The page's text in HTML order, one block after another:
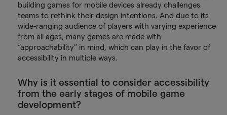
building games for mobile devices already challenges
teams to rethink their design intentions. And due to its
wide-ranging audience of players with varying experience
from all ages, many games are made with
‘’approachability’’ in mind, which can play in the favor of
accessibility in multiple ways.
Why is it essential to consider accessibility
from the early stages of mobile game
development?